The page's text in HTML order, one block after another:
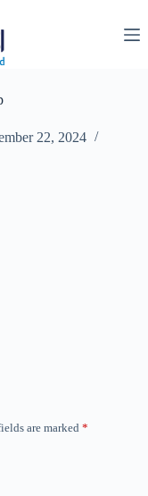
22, 2024
are marked *